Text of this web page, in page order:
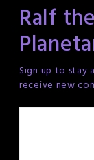
Ralf
Sign up to stay
receive new